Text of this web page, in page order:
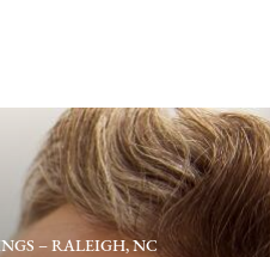
– RALEIGH, NC